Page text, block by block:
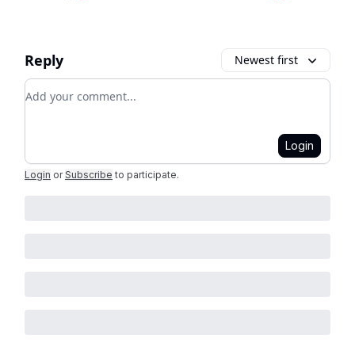
Reply Newest first
Add your comment
Login
Login or Subscribe to participate.